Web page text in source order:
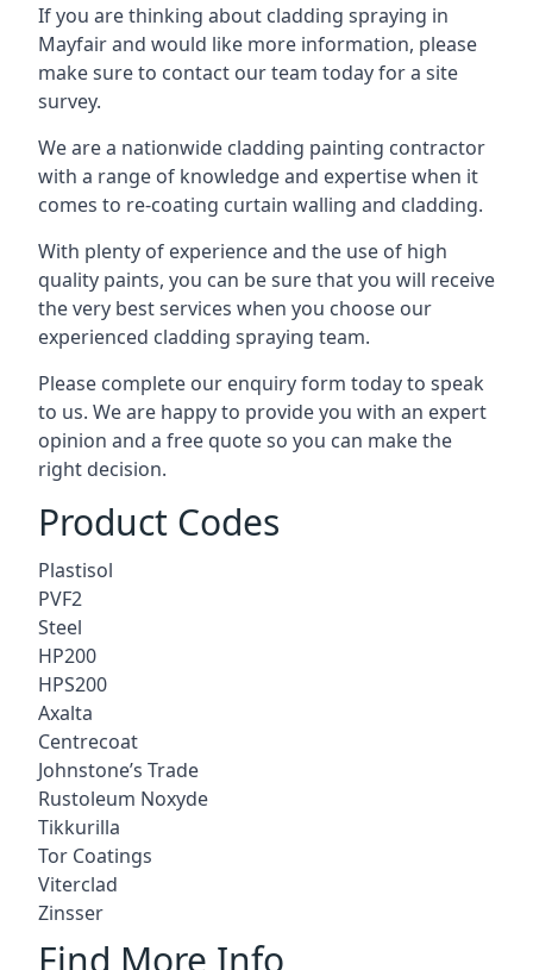
If you are thinking about cladding spraying in
Mayfair and would like more information, please
make sure to contact our team today for a site
survey.
We are a nationwide cladding painting contractor
with a range of knowledge and expertise when it
comes to re-coating curtain walling and cladding.
With plenty of experience and the use of high
quality paints, you can be sure that you will receive
the very best services when you choose our
experienced cladding spraying team.
Please complete our enquiry form today to speak
to us. We are happy to provide you with an expert
opinion and a free quote so you can make the
right decision.
Product Codes
Plastisol
PVF2
Steel
HP200
HPS200
Axalta
Centrecoat
Johnstone’s Trade
Rustoleum Noxyde
Tikkurilla
Tor Coatings
Viterclad
Zinsser
Find More Info